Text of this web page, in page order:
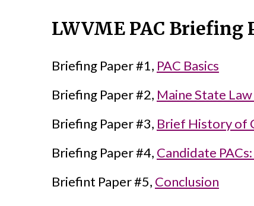
LWVME PAC Briefing
Briefing Paper #1, PAC Basics
Briefing Paper #2, Maine State
Briefing Paper #3, Brief History of
Briefing Paper #4, Candidate
Briefint Paper #5, Conclusion